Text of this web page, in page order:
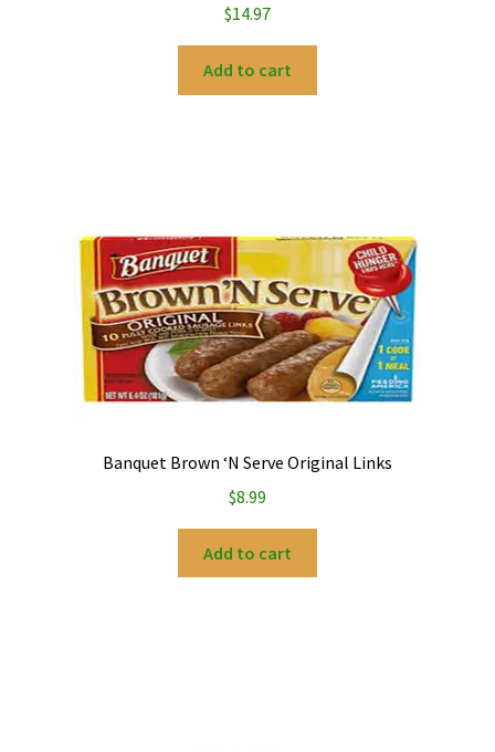
$14.97
Add to cart
Banquet Brown ‘N Serve Original Links
$8.99
Add to cart